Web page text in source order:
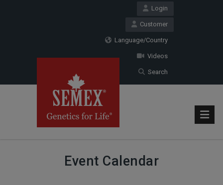
Login
Customer
Language/Country
Videos
Search
Event Calendar